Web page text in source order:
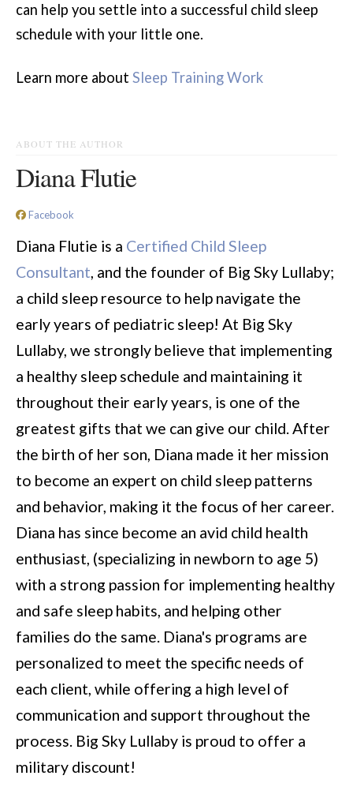
can help you settle into a successful child sleep
schedule with your little one.
Learn more about Sleep Training Work
ABOUT THE AUTHOR
Diana Flutie
Facebook
Diana Flutie is a Certified Child Sleep
Consultant, and the founder of Big Sky Lullaby;
a child sleep resource to help navigate the
early years of pediatric sleep! At Big Sky
Lullaby, we strongly believe that implementing
a healthy sleep schedule and maintaining it
throughout their early years, is one of the
greatest gifts that we can give our child. After
the birth of her son, Diana made it her mission
to become an expert on child sleep patterns
and behavior, making it the focus of her career.
Diana has since become an avid child health
enthusiast, (specializing in newborn to age 5)
with a strong passion for implementing healthy
and safe sleep habits, and helping other
families do the same. Diana's programs are
personalized to meet the specific needs of
each client, while offering a high level of
communication and support throughout the
process. Big Sky Lullaby is proud to offer a
military discount!